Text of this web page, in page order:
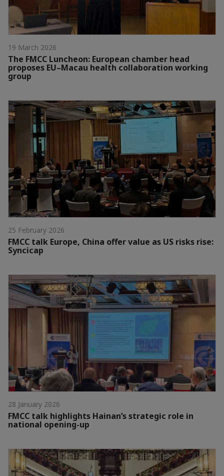
19 March 2026
The FMCC Luncheon: European chamber head
proposes EU–Macau health collaboration working
group
25 February 2026
FMCC talk Europe, China offer value as US risks rise:
Syncicap
28 January 2026
FMCC talk highlights Hainan’s strategic role in
national opening-up